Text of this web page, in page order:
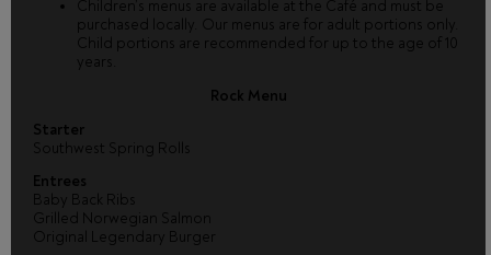
Children’s menus are available at the Café and must be
purchased locally. Our menus are for adult portions only.
Child portions are recommended for up to the age of 10
years.
Rock Menu
Starter
Southwest Spring Rolls
Entrees
Baby Back Ribs
Grilled Norwegian Salmon
Original Legendary Burger